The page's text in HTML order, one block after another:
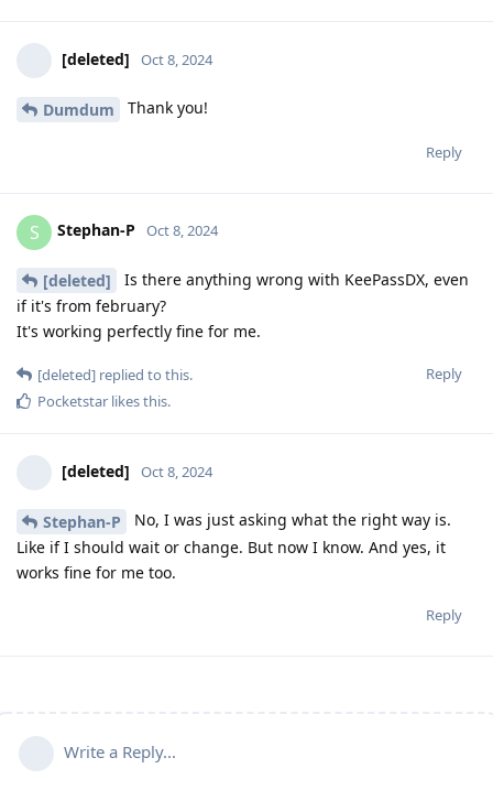
[deleted] Oct 8, 2024
Dumdum Thank you!
Reply
S Stephan-P Oct 8, 2024
[deleted]
Is there anything wrong with KeePassDX, even
if it's from february?
It's working perfectly fine for me.
Reply
[deleted] replied to this.
Pocketstar likes this.
[deleted] Oct 8, 2024
Stephan-P
No, I was just asking what the right way is.
Like if I should wait or change. But now I know. And yes, it
works fine for me too.
Reply
Write a Reply...